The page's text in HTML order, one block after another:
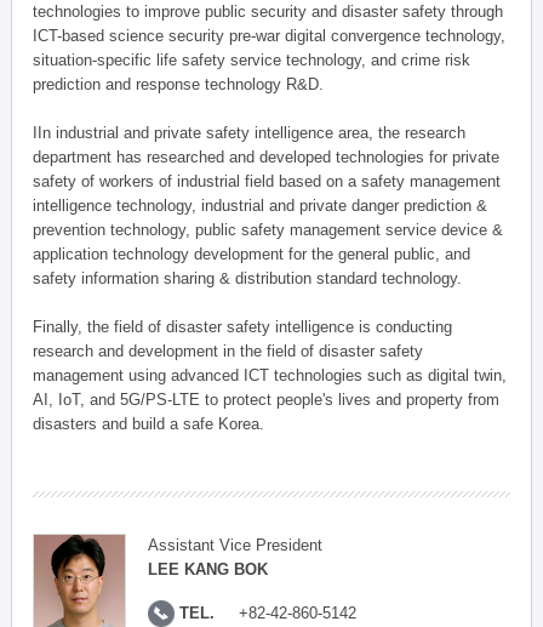
technologies to improve public security and disaster safety through
ICT-based science security pre-war digital convergence technology,
situation-specific life safety service technology, and crime risk
prediction and response technology R&D.
IIn industrial and private safety intelligence area, the research
department has researched and developed technologies for private
safety of workers of industrial field based on a safety management
intelligence technology, industrial and private danger prediction &
prevention technology, public safety management service device &
application technology development for the general public, and
safety information sharing & distribution standard technology.
Finally, the field of disaster safety intelligence is conducting
research and development in the field of disaster safety
management using advanced ICT technologies such as digital twin,
AI, IoT, and 5G/PS-LTE to protect people's lives and property from
disasters and build a safe Korea.
Assistant Vice President
LEE KANG BOK
TEL. +82-42-860-5142